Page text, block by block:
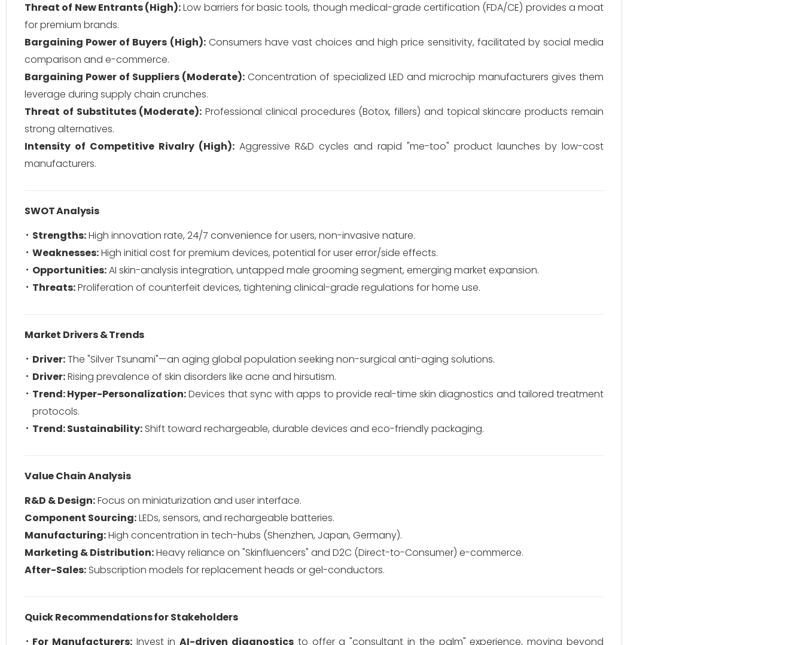
Threat of New Entrants (High):Low barriers for basic tools, though medical-grade certification (FDA/CE) provides a moat
for premium brands.
Bargaining Power of Buyers (High):Consumers have vast choices and high price sensitivity, facilitated by social media
comparison and e-commerce.
Bargaining Power of Suppliers (Moderate): Concentration of specialized LED and microchip manufacturers gives them
leverage during supply chain crunches.
Threat of Substitutes (Moderate): Professional clinical procedures (Botox, fillers) and topical skincare products remain
strong alternatives.
Intensity of Competitive Rivalry (High): Aggressive R&D cycles and rapid "me-too" product launches by low-cost
manufacturers.
SWOT Analysis
Strengths:High innovation rate, 24/7 convenience for users, non-invasive nature.
Weaknesses:High initial cost for premium devices, potential for user error/side effects.
Opportunities:AI skin-analysis integration, untapped male grooming segment, emerging market expansion.
Threats:Proliferation of counterfeit devices, tightening clinical-grade regulations for home use.
Market Drivers & Trends
Driver:The "Silver Tsunami"—an aging global population seeking non-surgical anti-aging solutions.
Driver:Rising prevalence of skin disorders like acne and hirsutism.
Trend: Hyper-Personalization:Devices that sync with apps to provide real-time skin diagnostics and tailored treatment
protocols.
Trend: Sustainability: Shift toward rechargeable, durable devices and eco-friendly packaging.
Value Chain Analysis
R&D & Design:Focus on miniaturization and user interface.
Component Sourcing:LEDs, sensors, and rechargeable batteries.
Manufacturing:High concentration in tech-hubs (Shenzhen, Japan, Germany).
Marketing & Distribution:Heavy reliance on "Skinfluencers" and D2C (Direct-to-Consumer) e-commerce.
After-Sales: Subscription models for replacement heads or gel-conductors.
Quick Recommendations for Stakeholders
For Manufacturers:Invest inAI-driven diagnostics to offer a "consultant in the palm" experience, moving beyond